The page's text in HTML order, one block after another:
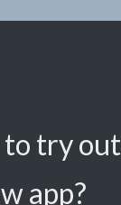
to try out
app?